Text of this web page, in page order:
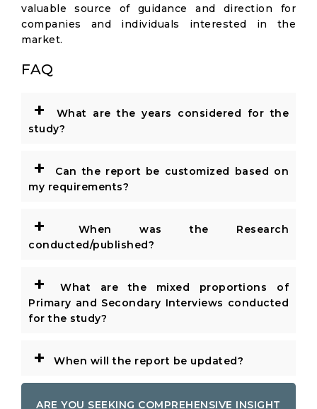
valuable source of guidance and direction for
companies and individuals interested in the
market.
FAQ
+
What are the years considered for the
study?
+
Can the report be customized based on
my requirements?
+
When was the Research
conducted/published?
+
What are the mixed proportions of
Primary and Secondary Interviews conducted
for the study?
+ When will the report be updated?
ARE YOU SEEKING COMPREHENSIVE INSIGHT